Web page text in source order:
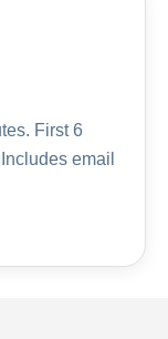
First 6
email